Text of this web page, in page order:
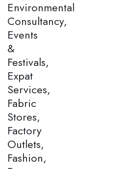
Environmental
Consultancy,
Events
&
Festivals,
Expat
Services,
Fabric
Stores,
Factory
Outlets,
Fashion,